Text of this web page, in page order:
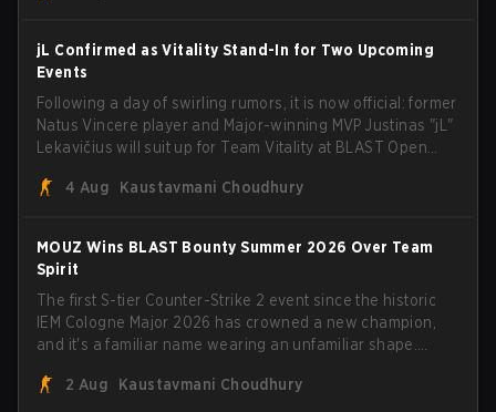
jL Confirmed as Vitality Stand-In for Two Upcoming
Events
Following a day of swirling rumors, it is now official: former
Natus Vincere player and Major-winning MVP Justinas "jL"
Lekavičius will suit up for Team Vitality at BLAST Open
broke the news himself on stream, joking, "Finally I don't
head coach Rémy "XTQZZZ" Quoniam in the process.
4 Aug Kaustavmani Choudhury
MOUZ Wins BLAST Bounty Summer 2026 Over Team
Spirit
The first S-tier Counter-Strike 2 event since the historic
IEM Cologne Major 2026 has crowned a new champion,
and it's a familiar name wearing an unfamiliar shape.
through Team Spirit in a commanding 3-1 series to lift the
2 Aug Kaustavmani Choudhury